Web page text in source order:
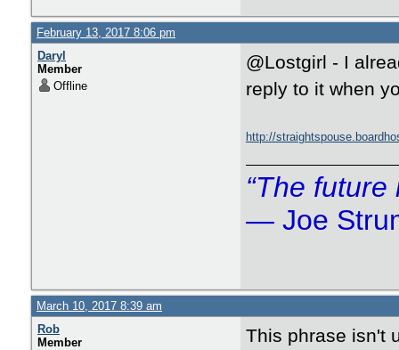
February 13, 2017 8:06 pm
Daryl
Member
Offline
@Lostgirl - I
reply to it when
http://
“The future
― Joe
March 10, 2017 8:39 am
Rob
Member
This phrase isn't